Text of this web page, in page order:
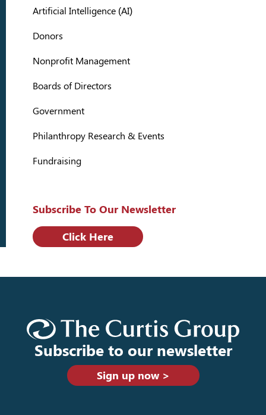
Artificial Intelligence (AI)
Donors
Nonprofit Management
Boards of Directors
Government
Philanthropy Research & Events
Fundraising
Subscribe To Our Newsletter
Click Here
Subscribe to our newsletter
Sign up now >